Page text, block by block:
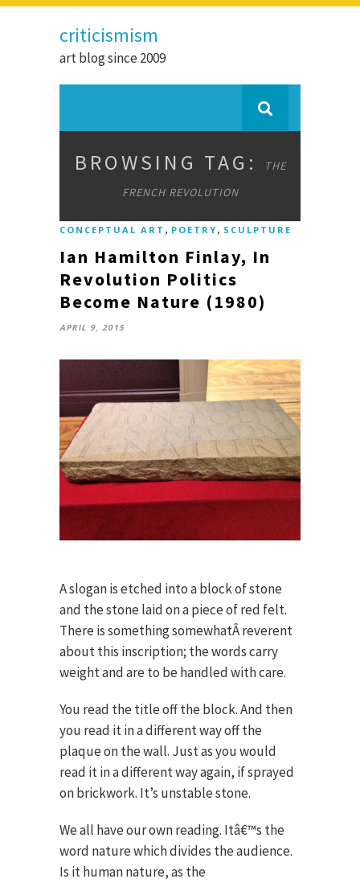
criticismism
art blog since 2009
BROWSING TAG:
THE
FRENCH REVOLUTION
CONCEPTUAL ART , POETRY , SCULPTURE
Ian Hamilton Finlay, In
Revolution Politics
Become Nature (1980)
APRIL 9, 2015
A slogan is etched into a block of stone
and the stone laid on a piece of red felt.
There is something somewhatÂ reverent
about this inscription; the words carry
weight and are to be handled with care.
You read the title off the block. And then
you read it in a different way off the
plaque on the wall. Just as you would
read it in a different way again, if sprayed
on brickwork. It’s unstable stone.
We all have our own reading. Itâ€™s the
word nature which divides the audience.
Is it human nature, as the